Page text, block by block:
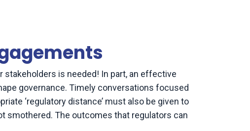
stakeholders is needed! In part, an effective
governance. Timely conversations focused
‘regulatory distance’ must also be given to
smothered. The outcomes that regulators can